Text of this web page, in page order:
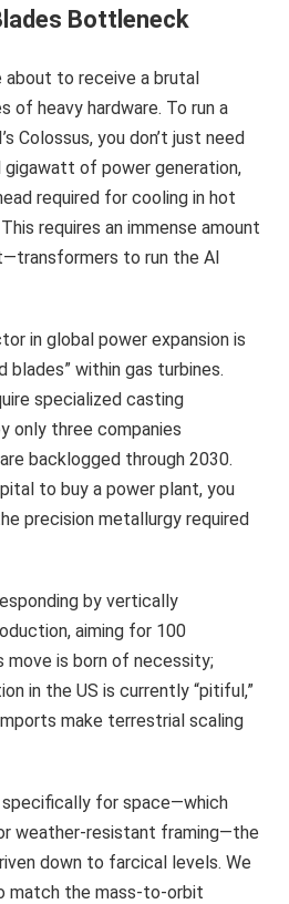
Bottleneck
about to receive a brutal
of heavy hardware. To run a
Colossus, you don’t just need
gigawatt of power generation,
required for cooling in hot
requires an immense amount
to run the AI
in global power expansion is
blades” within gas turbines.
specialized casting
only three companies
backlogged through 2030.
to buy a power plant, you
precision metallurgy required
by vertically
aiming for 100
move is born of necessity;
in the US is currently “pitiful,”
make terrestrial scaling
for space—which
weather-resistant framing—the
down to farcical levels. We
match the mass-to-orbit